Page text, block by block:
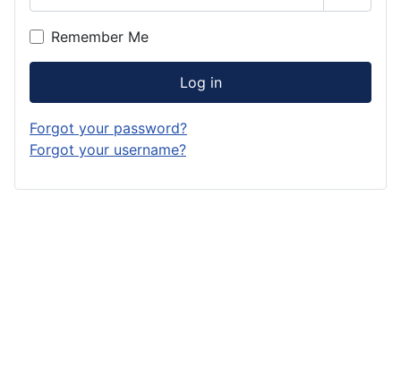
Show
Remember Me
Log in
Forgot your password?
Forgot your username?